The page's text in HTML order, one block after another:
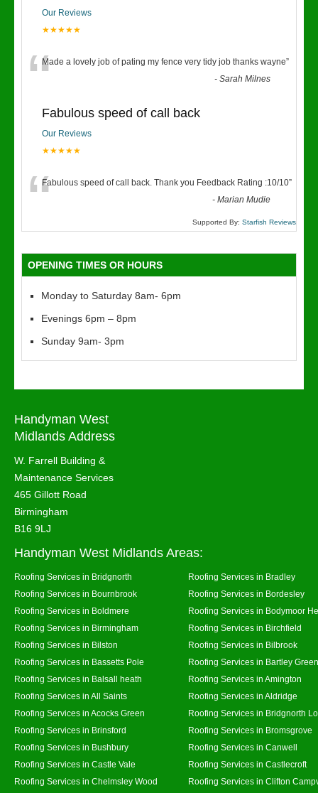
Our Reviews
★★★★★
“Made a lovely job of pating my fence very tidy job thanks wayne”
-Sarah Milnes
Fabulous speed of call back
Our Reviews
★★★★★
“Fabulous speed of call back. Thank you Feedback Rating :10/10”
-Marian Mudie
Supported By: Starfish Reviews
OPENING TIMES OR HOURS
Monday to Saturday 8am- 6pm
Evenings 6pm – 8pm
Sunday 9am- 3pm
Handyman West
Midlands Address
W. Farrell Building &
Maintenance Services
465 Gillott Road
Birmingham
B16 9LJ
Handyman West Midlands Areas:
Roofing Services in Bridgnorth
Roofing Services in Bradley
Roofing Services in Bournbrook
Roofing Services in Bordesley
Roofing Services in Boldmere
Roofing Services in Bodymoor
Roofing Services in Birmingham
Roofing Services in Birchfield
Roofing Services in Bilston
Roofing Services in Bilbrook
Roofing Services in Bassetts Pole
Roofing Services in Bartley Green
Roofing Services in Balsall heath
Roofing Services in Amington
Roofing Services in All Saints
Roofing Services in Aldridge
Roofing Services in Acocks Green
Roofing Services in Bridgnorth
Roofing Services in Brinsford
Roofing Services in Bromsgrove
Roofing Services in Bushbury
Roofing Services in Canwell
Roofing Services in Castle Vale
Roofing Services in Castlecroft
Roofing Services in Chelmsley Wood
Roofing Services in Clifton